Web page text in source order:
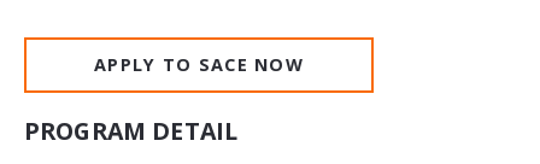
APPLY TO SACE NOW
PROGRAM DETAIL